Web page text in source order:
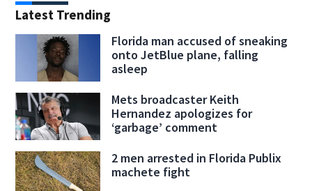
Latest Trending
Florida man accused of sneaking
onto JetBlue plane, falling
asleep
Mets broadcaster Keith
Hernandez apologizes for
‘garbage’ comment
2 men arrested in Florida Publix
machete fight